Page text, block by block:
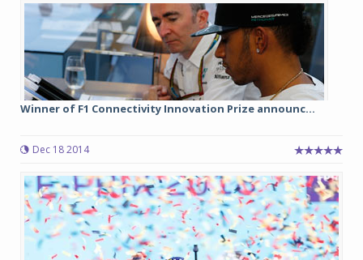
Winner of F1 Connectivity Innovation Prize announc...
Dec 18 2014